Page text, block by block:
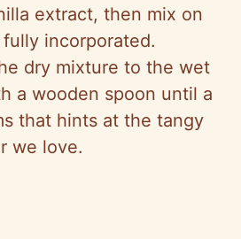
extract, then mix on
incorporated.
dry mixture to the wet
a wooden spoon until a
that hints at the tangy
we love.